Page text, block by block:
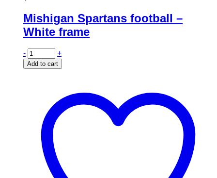
Mishigan Spartans football –
White frame
- +
Add to cart